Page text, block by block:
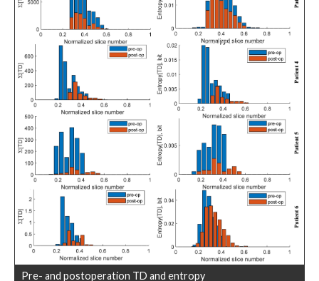
Pre- and postoperation TD and entropy